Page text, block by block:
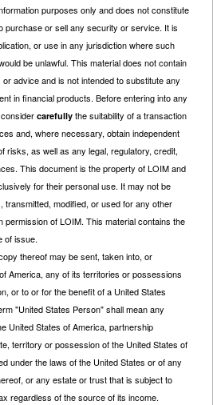
purposes only and does not constitute
purchase or sell any security or service. It is
or use in any jurisdiction where such
be unlawful. This material does not contain
advice and is not intended to substitute any
in financial products. Before entering into any
carefully the suitability of a transaction
and, where necessary, obtain independent
risks, as well as any legal, regulatory, credit,
This document is the property of LOIM and
for their personal use. It may not be
transmitted, modified, or used for any other
permission of LOIM. This material contains the
of issue.
thereof may be sent, taken into, or
America, any of its territories or possessions
or to or for the benefit of a United States
"United States Person" shall mean any
United States of America, partnership
territory or possession of the United States of
under the laws of the United States or of any
or any estate or trust that is subject to
regardless of the source of its income.